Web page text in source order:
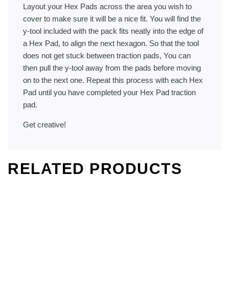
Layout your Hex Pads across the area you wish to
cover to make sure it will be a nice fit. You will find the
y-tool included with the pack fits neatly into the edge of
a Hex Pad, to align the next hexagon. So that the tool
does not get stuck between traction pads, You can
then pull the y-tool away from the pads before moving
on to the next one. Repeat this process with each Hex
Pad until you have completed your Hex Pad traction
pad.
Get creative!
RELATED PRODUCTS